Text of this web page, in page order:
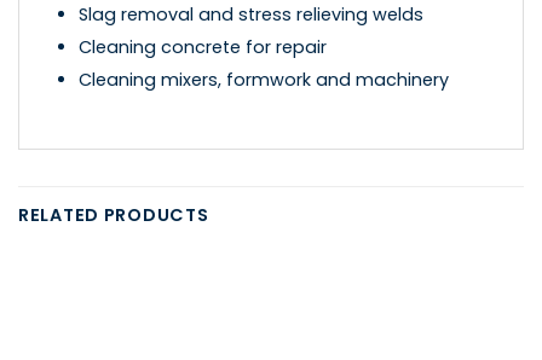
Slag removal and stress relieving welds
Cleaning concrete for repair
Cleaning mixers, formwork and machinery
RELATED PRODUCTS